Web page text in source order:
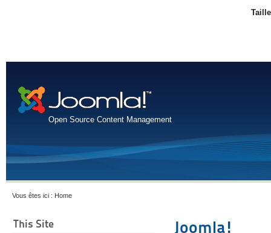
Open Source Content Management
Vous êtes ici : Home
This Site Joomla!